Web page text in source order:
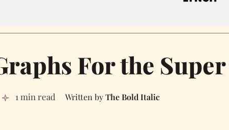
For the
1 min read The Bold Italic